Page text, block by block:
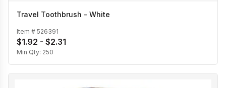
Travel Toothbrush - White
Item # 526391
$1.92 - $2.31
Min Qty: 250